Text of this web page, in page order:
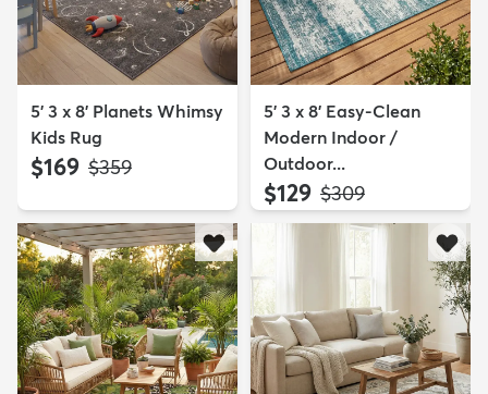
5' 3 x 8' Planets Whimsy
Kids Rug
$169 MSRP:
$359
5' 3 x 8' Easy-Clean
Modern Indoor /
Outdoor...
$129 MSRP:
$309